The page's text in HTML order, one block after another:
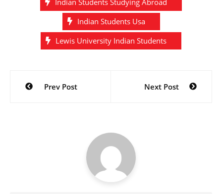
Indian Students Usa
Lewis University Indian Students
Post
navigation
Prev Post Next Post